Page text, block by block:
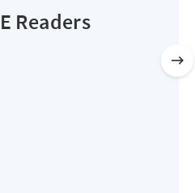
Readers